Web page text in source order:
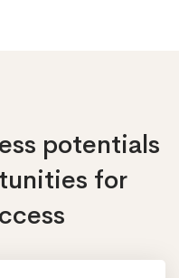
potentials
for